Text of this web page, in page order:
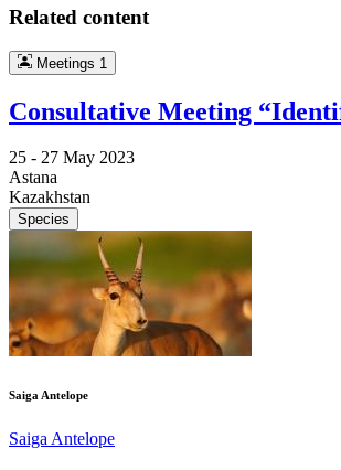
Related content
Meetings 1
Consultative Meeting
25 - 27 May 2023
Astana
Kazakhstan
Species
Saiga Antelope
Saiga Antelope